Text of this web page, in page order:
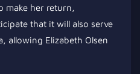
make her return,
that it will also serve
allowing Elizabeth Olsen